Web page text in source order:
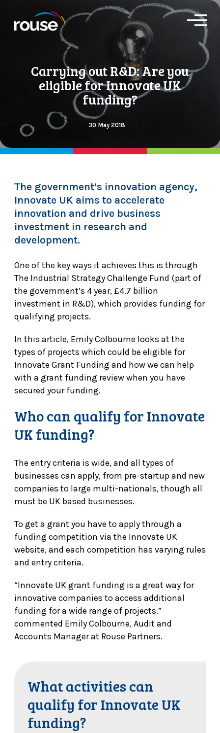
O
e
n
u
Carrying out R&D: Are you
eligible for Innovate UK
funding?
30 May 2018
The government’s innovation agency,
Innovate UK aims to accelerate
innovation and drive business
investment in research and
development.
One of the key ways it achieves this is through
The Industrial Strategy Challenge Fund (part of
the government’s 4 year, £4.7 billion
investment in R&D), which provides funding for
qualifying projects.
In this article, Emily Colbourne looks at the
types of projects which could be eligible for
Innovate Grant Funding and how we can help
with a grant funding review when you have
secured your funding.
Who can qualify for Innovate
UK funding?
The entry criteria is wide, and all types of
businesses can apply, from pre-startup and new
companies to large multi-nationals, though all
must be UK based businesses.
To get a grant you have to apply through a
funding competition via the Innovate UK
website, and each competition has varying rules
and entry criteria.
“Innovate UK grant funding is a great way for
innovative companies to access additional
funding for a wide range of projects.”
commented Emily Colbourne, Audit and
Accounts Manager at Rouse Partners.
What activities can
qualify for Innovate UK
funding?